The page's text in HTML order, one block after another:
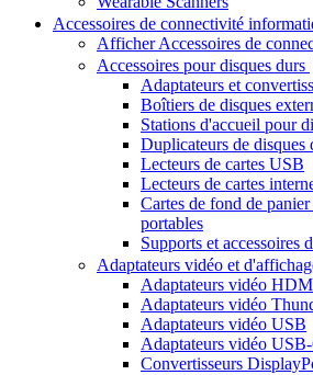
Accessoires de connectivité
Afficher Accessoires de
Accessoires pour disques durs
Adaptateurs et
Boîtiers de disques
Stations d'accueil pour
Duplicateurs de disques
Lecteurs de cartes USB
Lecteurs de cartes
Cartes de fond de
portables
Supports et accessoires
Adaptateurs vidéo et
Adaptateurs vidéo
Adaptateurs vidéo
Adaptateurs vidéo USB
Adaptateurs vidéo
Convertisseurs